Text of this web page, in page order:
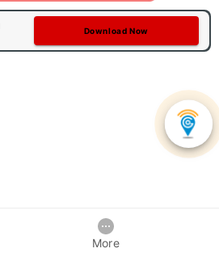
Download Now
More